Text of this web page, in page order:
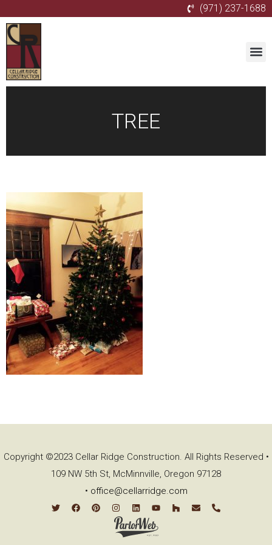
(971) 237-1688
TREE
Copyright ©2023 Cellar Ridge Construction. All Rights Reserved •
109 NW 5th St, McMinnville, Oregon 97128
• office@cellarridge.com